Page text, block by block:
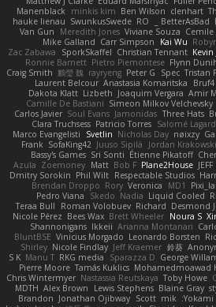
clenhart
Ben Wilson
minkis kim
Manenblack
BetterAsBad _
RO
SwunkusSwede
hauke lienau
Cemile
Viviane Souza
Meredith Jones
Van Gun
Kai Wu
Carr Simpson
Mike Galland
Kevin
Christian Tennant
SporkSkaffel
Zac Zabawa
Flynn
Pietro Piemontese
Ronnie Barnett
Tristan
Spec
Peter G
rayryeng
鸝瑩 魏
Craig Smith
Bruf4
Anastasia Komaritska
Laurent Belcour
Amir
Joaquim Vergara
Lizbeth
Dakota Klatt
Simeon Milkov Velchevsky
Camille De Bastiani
Three Hats
Jamonidas
Soul Evans
Carlos Javier
Salomé
Patricio Torres
Clara Truchsess
nøixzy
Nicholas Day
Svetlin
Marco Evangelisti
Jordan Krakowski
Juuso Sipilä
SofaKing42
Frank
Étienne Pikatoff
Sri Sonti
Bassy's Games
JEFF
Plane2House
Bob F
Matt
Zoemoney
Azula
Respectable Studios
Phil Wilt
Dmitry Sorokin
MD1
Veronica
Rory
Brendan Droppo
Liquid Cooled
Nadia
Skedo
Pedro Viana
Desmond
Richard
Roman Volobuev
Teraa Bull
Noura S
Brett Wheeler
Bees Wax
Nicole Pérez
Arianna Montanari
Ikkeii
Shannonigans
Leonardo Borsten
Vinicius Morgado
BluntBSE
鈴葵
Jeff Kraemer
Nicole Findlay
Shirley
George
Sparazza D
RKG media
Manu T
S K
Mohamedmoawad
Tamás Kuklics
Pierre Moore
Toby Howe
Nastassia Reutskaya
Chris Wintermyer
Blaine Gray
Lewis Stephens
Alex Brown
MDTH
Yokami
mik
Scott
Jonathan Ojibway
Brandon